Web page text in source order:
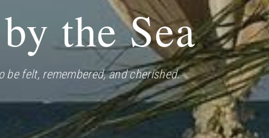
the Sea
felt, remembered, and cherished.